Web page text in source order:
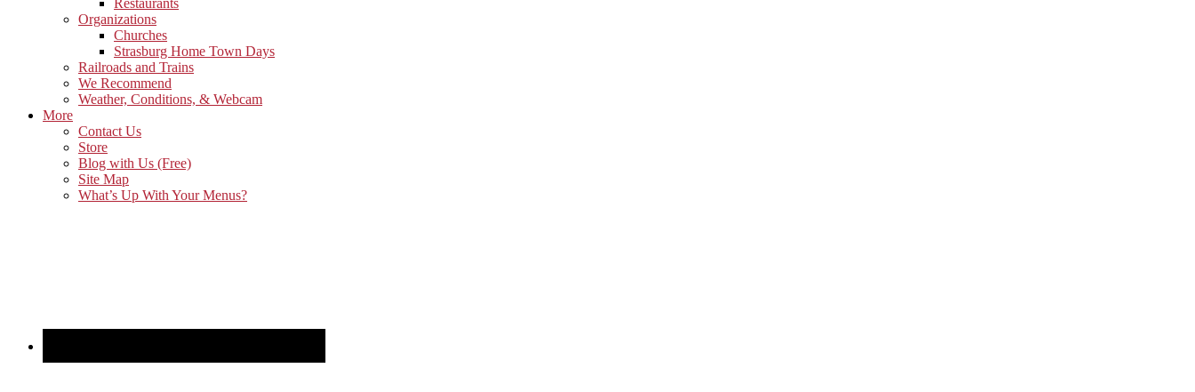
Restaurants
Organizations
Churches
Strasburg Home Town Days
Railroads and Trains
We Recommend
Weather, Conditions, & Webcam
More
Contact Us
Store
Blog with Us (Free)
Site Map
What’s Up With Your Menus?